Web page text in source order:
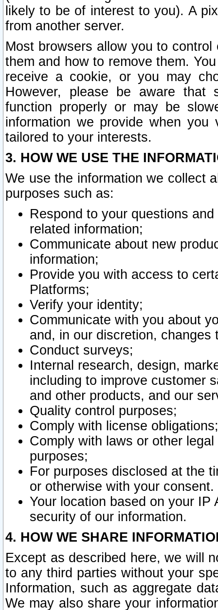
likely to be of interest to you). A
from another server.
Most browsers allow you to
them and how to remove them.
receive a cookie, or you may
However, please be aware that
function properly or may be
information we provide when
tailored to your interests.
3. HOW WE USE THE
We use the information we collect
purposes such as:
Respond to your questions
related information;
Communicate about new
information;
Provide you with access to
Platforms;
Verify your identity;
Communicate with you about
and, in our discretion,
Conduct surveys;
Internal research, design,
including to improve customer
and other products, and our
Quality control purposes;
Comply with license obligations;
Comply with laws or other
purposes;
For purposes disclosed at the
or otherwise with your consent.
Your location based on your
security of our information.
4. HOW WE SHARE
Except as described here, we will
to any third parties without your
Information, such as aggregate
We may also share your